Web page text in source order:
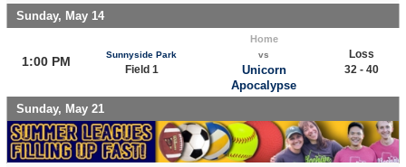
Sunday, May 14
1:00 PM Sunnyside Park
Field 1
Home
vs
Unicorn
Apocalypse
Loss
32 - 40
Sunday, May 21